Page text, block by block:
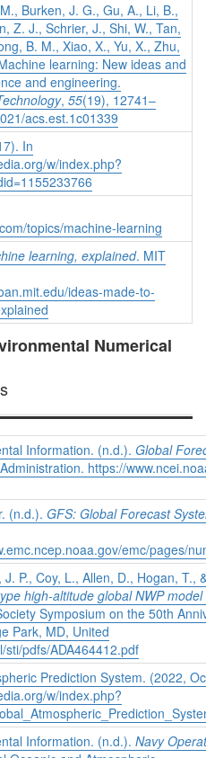
Burken, J. G., Gu, A., Li, B.,
Z. J., Schrier, J., Shi, W., Tan,
B. M., Xiao, X., Yu, X., Zhu,
learning: New ideas and
and engineering.
, 55(19), 12741–
acs.est.1c01339
In
w/index.php?
topics/machine-learning
learning, explained. MIT
ideas-made-to-
Numerical
Information. (n.d.). Global
https://
(n.d.). GFS: Global Forecast
emc/pages/
P., Coy, L., Allen, D., Hogan, T.,
high-altitude global NWP model
Symposium on the 50th
Park, MD, United
pdfs/ADA464412.pdf
Prediction System. (2022,
w/index.php?
Information. (n.d.). Navy